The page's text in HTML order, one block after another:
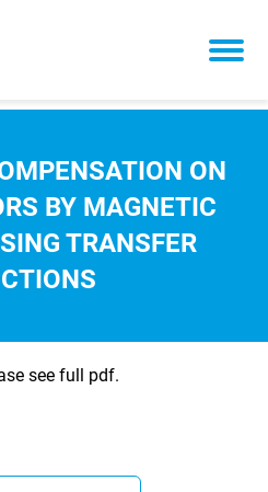
ON
BY MAGNETIC
TRANSFER
see full pdf.